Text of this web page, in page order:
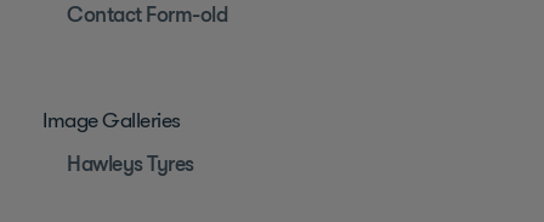
Contact Form-old
Image Galleries
Hawleys Tyres